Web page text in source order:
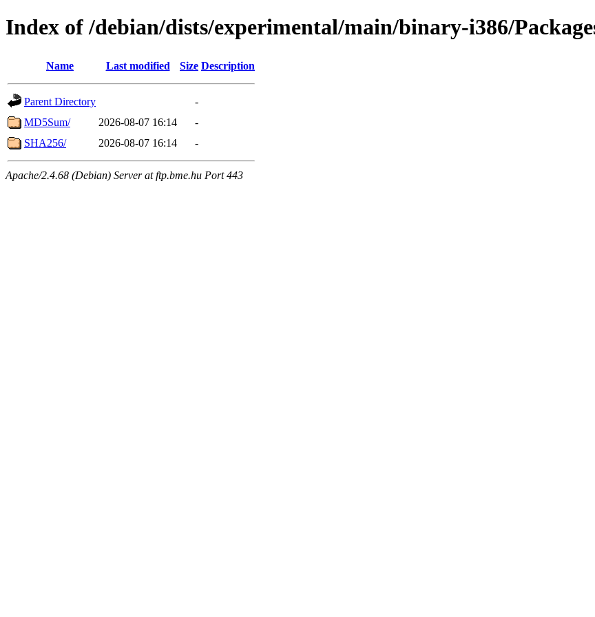
Index of /debian/dists/experimental/main/binary-i386/
Name Last modified Size Description
Parent Directory
-
MD5Sum/
2026-08-07 16:14
-
SHA256/
2026-08-07 16:14 -
Apache/2.4.68 (Debian) Server at ftp.bme.hu Port 443